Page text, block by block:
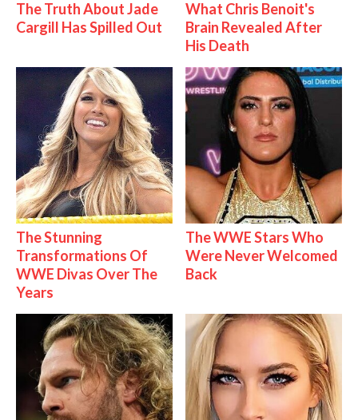
The Truth About Jade
Cargill Has Spilled Out
What Chris Benoit's
Brain Revealed After
His Death
The Stunning
Transformations Of
WWE Divas Over The
Years
The WWE Stars Who
Were Never Welcomed
Back